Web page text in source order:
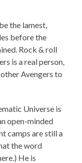
the lamest,
before the
Rock & roll
is a real person,
Avengers to
Universe is
open-minded
camps are still a
the word
He is